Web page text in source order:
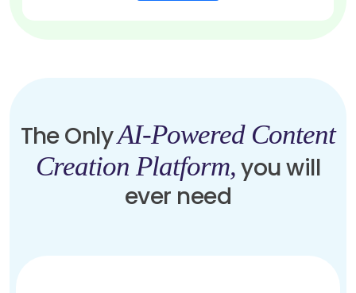
The OnlyAI-Powered Content
Creation Platform,you will
ever need